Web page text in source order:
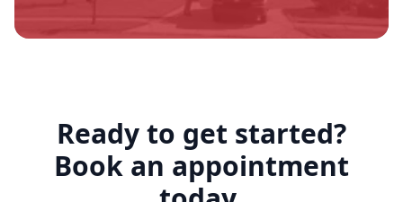
Ready to get started?
Book an appointment